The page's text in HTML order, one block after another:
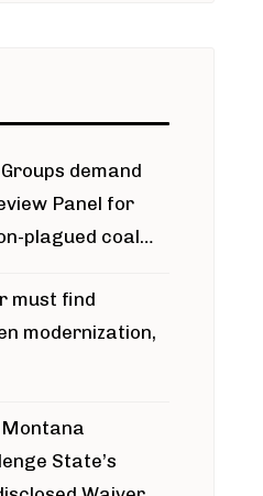
demand
Panel for
plagued coal
must find
modernization,
Montana
State’s